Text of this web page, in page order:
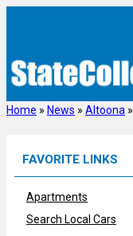
Home » News » Altoona »
FAVORITE LINKS
Apartments
Search Local Cars